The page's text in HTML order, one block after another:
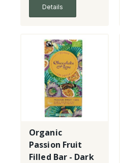
Details
Organic
Passion Fruit
Filled Bar - Dark